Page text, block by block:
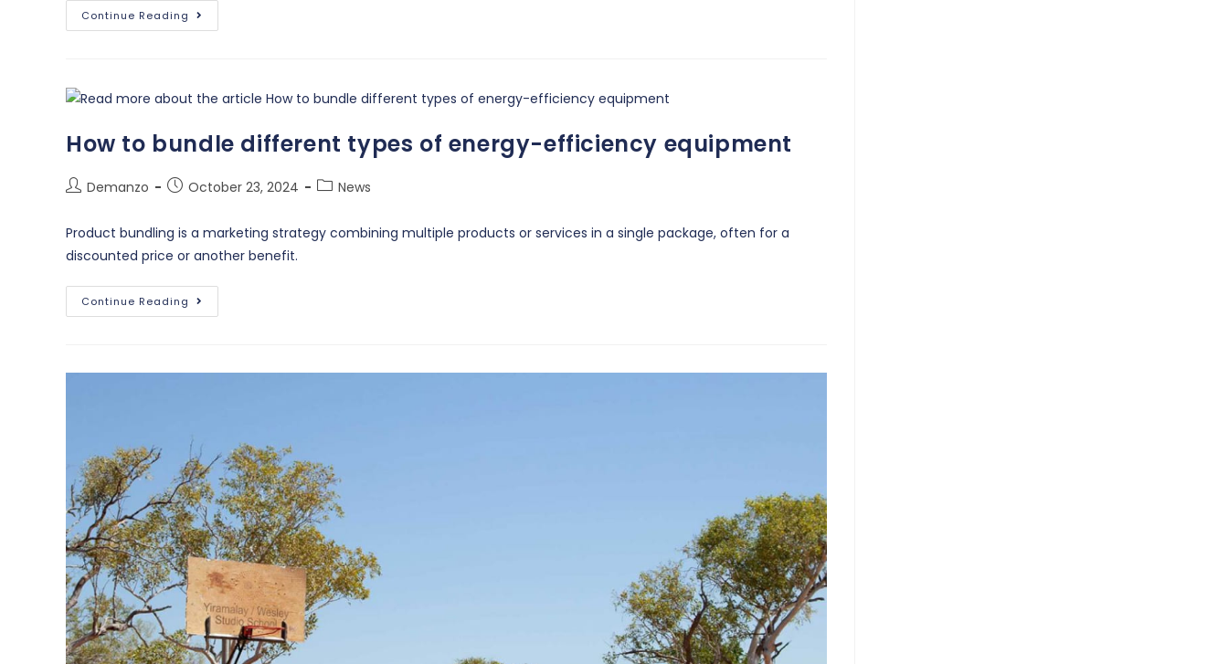
Continue Reading
How to bundle different types of energy-efficiency equipment
Demanzo October 23, 2024 News
Product bundling is a marketing strategy combining multiple products or services in a single package, often for a
discounted price or another benefit.
Continue Reading